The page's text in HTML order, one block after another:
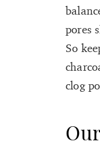
pores
So
clog